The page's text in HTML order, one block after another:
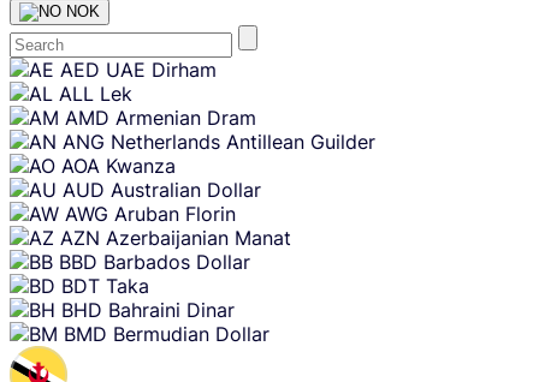
NOK
Skip
content
AED UAE Dirham
ALL Lek
AMD Armenian Dram
ANG Netherlands Antillean Guilder
AOA Kwanza
AUD Australian Dollar
AWG Aruban Florin
AZN Azerbaijanian Manat
BBD Barbados Dollar
BDT Taka
BHD Bahraini Dinar
BMD Bermudian Dollar